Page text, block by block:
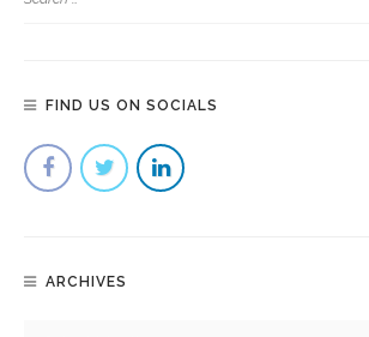
FIND US ON SOCIALS
ARCHIVES